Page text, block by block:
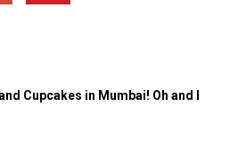
Cupcakes in Mumbai! Oh and I